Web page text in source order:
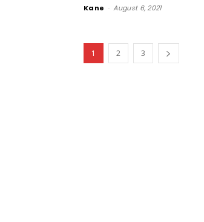
Kane - August 6, 2021
1 2 3